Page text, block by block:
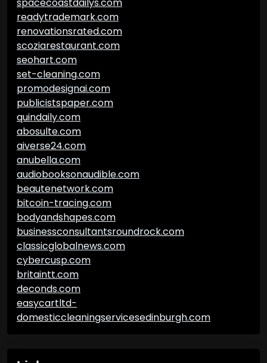
readytrademark.com
renovationsrated.com
scoziarestaurant.com
seohart.com
set-cleaning.com
promodesignai.com
publicistspaper.com
quindaily.com
abosulte.com
aiverse24.com
anubella.com
audiobooksonaudible.com
beautenetwork.com
bitcoin-tracing.com
bodyandshapes.com
businessconsultantsroundrock.com
classicglobalnews.com
cybercusp.com
britaintt.com
deconds.com
easycartltd-
domesticcleaningservicesedinburgh.com